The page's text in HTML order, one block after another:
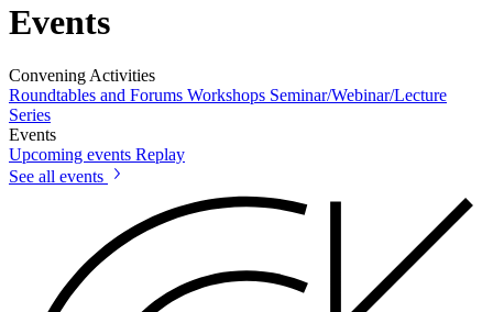
Events
Convening Activities
Roundtables and Forums Workshops Seminar/Webinar/Lecture
Series
Events
Upcoming events Replay
See all events